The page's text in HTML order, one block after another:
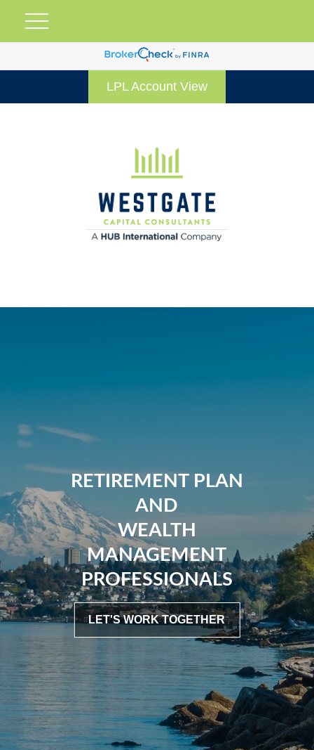
LPL Account View
RETIREMENT PLAN
AND
WEALTH
MANAGEMENT
PROFESSIONALS
LET'S WORK TOGETHER